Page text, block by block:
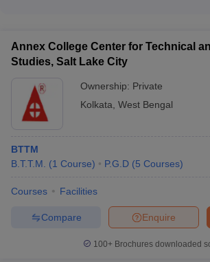
Annex College Center for Technical
Studies, Salt Lake City
Ownership: Private
Kolkata, West Bengal
BTTM
B.T.T.M. (1 Course) P.G.D (5 Courses)
Courses Facilities
Enquire
Compare
100+ Brochures downloaded